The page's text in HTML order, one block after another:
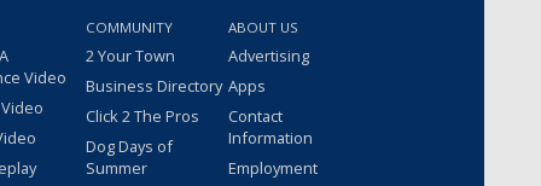
Video
COMMUNITY
2 Your Town
Business Directory
Click 2 The Pros
Dog Days of
Summer
ABOUT US
Advertising
Apps
Contact
Information
Employment